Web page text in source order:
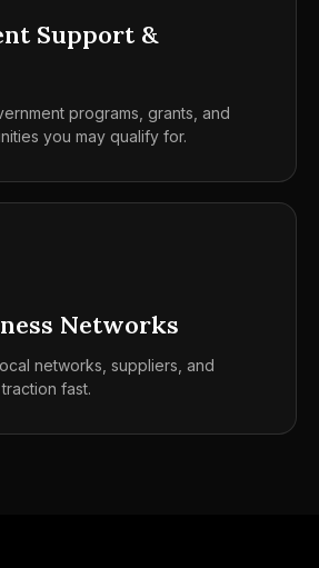
Support &
programs, grants, and
you may qualify for.
Networks
networks, suppliers, and
fast.